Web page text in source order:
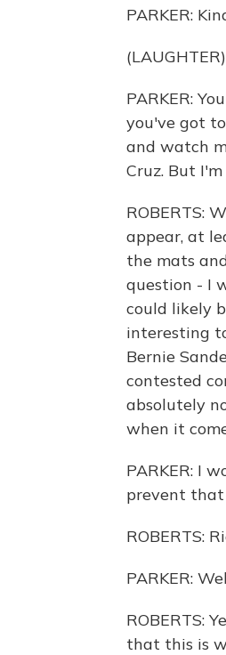
PARKER:
(LAUGHTER)
PARKER:
you've got
and watch
Cruz. But
ROBERTS:
appear, at
the mats
question - I
could likely
interesting
Bernie
contested
absolutely
when it
PARKER: I
prevent
ROBERTS:
PARKER:
ROBERTS:
that this is